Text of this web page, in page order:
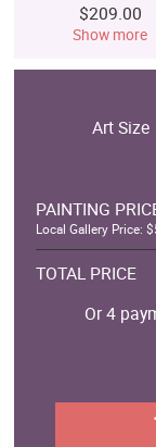
$209.00
Show more
Art Size
PAINTING
Local Gallery Price:
TOTAL PRICE
Or 4